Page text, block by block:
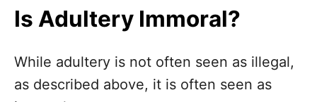
Is Adultery Immoral?
While adultery is not often seen as illegal,
as described above, it is often seen as